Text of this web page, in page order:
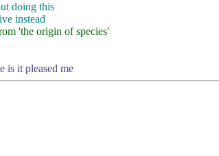
doing this
instead
'the origin of species'
is it pleased me